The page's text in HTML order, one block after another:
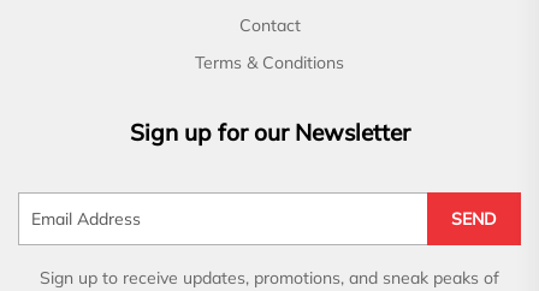
Contact
Terms & Conditions
Sign up for our Newsletter
SEND
Sign up to receive updates, promotions, and sneak peaks of